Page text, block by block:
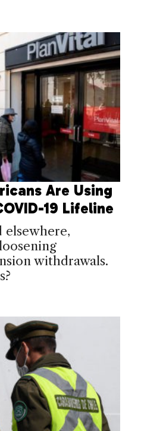
Are Using
19 Lifeline
elsewhere,
withdrawals.